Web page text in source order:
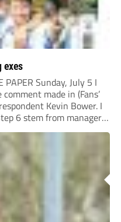
exes
PAPER Sunday, July 5 I
made in (Fans’
Kevin Bower. I
6 stem from managers
obtain a...